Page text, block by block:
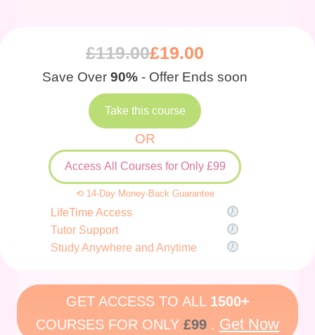
£119.00£19.00
Save Over 90% - Offer Ends soon
Take this course
OR
Access All Courses for Only £99
⟲ 14-Day Money-Back Guarantee
LifeTime Access
Tutor Support
Study Anywhere and Anytime
GET ACCESS TO ALL 1500+
COURSES FOR ONLY £99 . Get Now